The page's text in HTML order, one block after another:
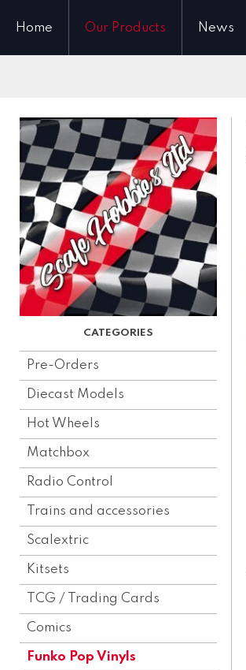
Home Our Products News
Pre-Orders
Diecast Models
Hot Wheels
Matchbox
Radio Control
Trains and accessories
Scalextric
Kitsets
TCG / Trading Cards
Comics
Funko Pop Vinyls